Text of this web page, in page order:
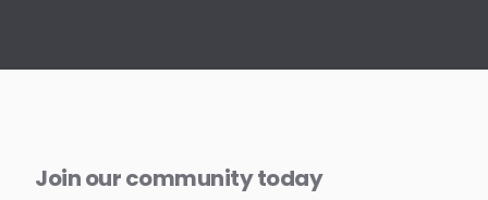
Join our community today